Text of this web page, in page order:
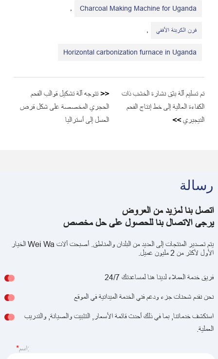
Charcoal Making Machine for Uganda
فرن الكربنة الأفقي
Horizontal carbonization furnace in Uganda
<< تتوجه آلة تشكيل قوالب الفحم
الحجري المخصصة على شكل قرص
العسل إلى أستراليا
تم تسليم آلة بثق نشارة الخشب ذات
الكفاءة العالية إلى خط إنتاج الفحم
النيجيري>>
رسالة
اتصل بنا لمزيد من العروض
يرجى الاتصال بنا للحصول على حل مخصص
يتم تصدير المنتجات إلى العديد من البلدان والمناطق. أصبحت آلات Wei Wa الخيار
الأول لأكثر من 2 مليون عميل.
فريق خدمة العملاء لدينا هنا لمساعدتك 24/7
نحن نقدم شحنات جزء ودعم فني الخدمة الميدانية في الموقع
استكشف خدماتنا, بما في ذلك أحدث قائمة الأسعار, التثبيت والصيانة, والتدريب
العملية.
اسم: